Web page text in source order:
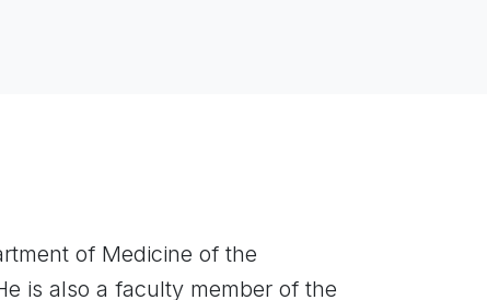
of Medicine of the
is also a faculty member of the